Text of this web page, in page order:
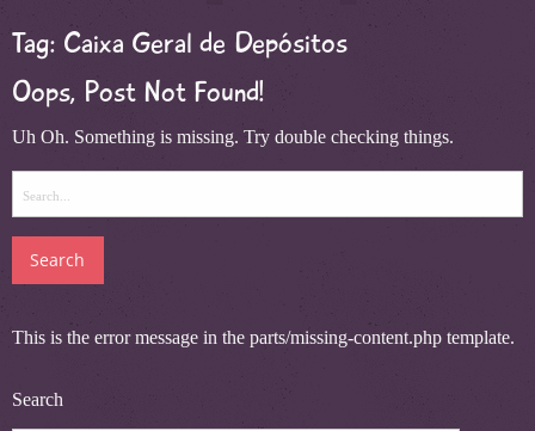
Tag: Caixa Geral de Depósitos
Oops, Post Not Found!
Uh Oh. Something is missing. Try double checking things.
Search
for:
This is the error message in the parts/missing-content.php template.
Search